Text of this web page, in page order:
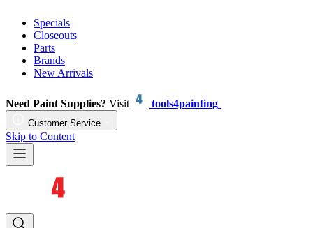
Specials
Closeouts
Parts
Brands
New Arrivals
Need Paint Supplies? Visit tools4painting
Customer Service
Skip to Content